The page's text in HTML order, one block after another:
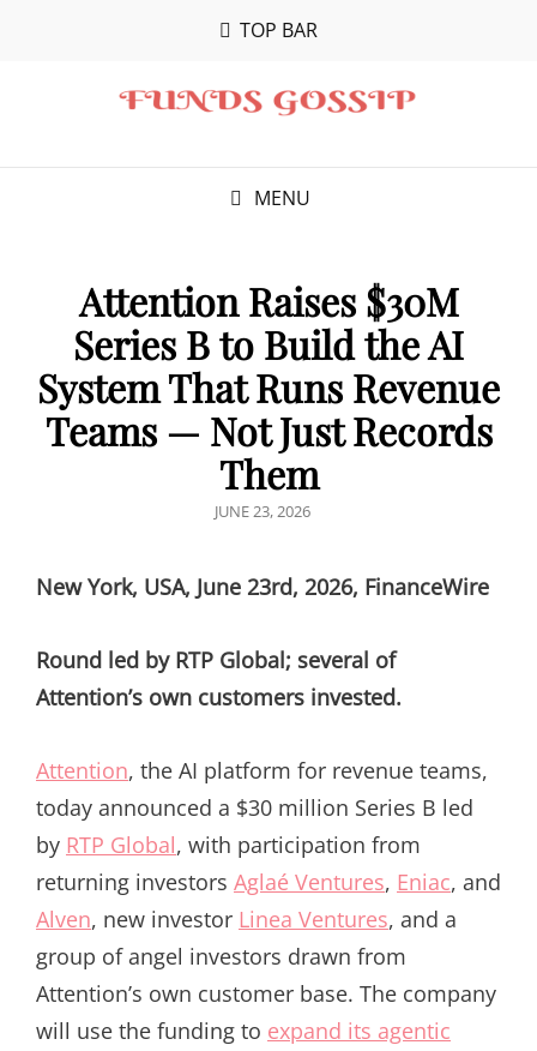
TOP BAR
MENU
Attention Raises $30M
Series B to Build the AI
System That Runs Revenue
Teams — Not Just Records
Them
POSTED
JUNE 23, 2026
New York, USA, June 23rd, 2026, FinanceWire
Round led by RTP Global; several of
Attention’s own customers invested.
Attention, the AI platform for revenue teams,
today announced a $30 million Series B led
by RTP Global, with participation from
returning investors Aglaé Ventures, Eniac, and
Alven, new investor Linea Ventures, and a
group of angel investors drawn from
Attention’s own customer base. The company
will use the funding to expand its agentic